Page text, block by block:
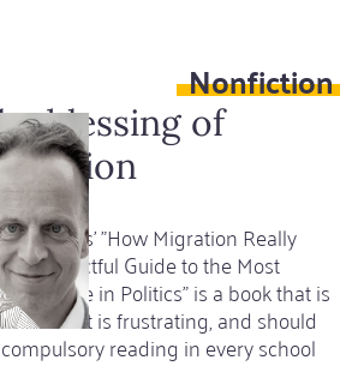
Nonfiction
blessing of
de Haas' "How Migration Really
- A Factful Guide to the Most
Issue in Politics" is a book that is
as it is frustrating, and should
reading in every school